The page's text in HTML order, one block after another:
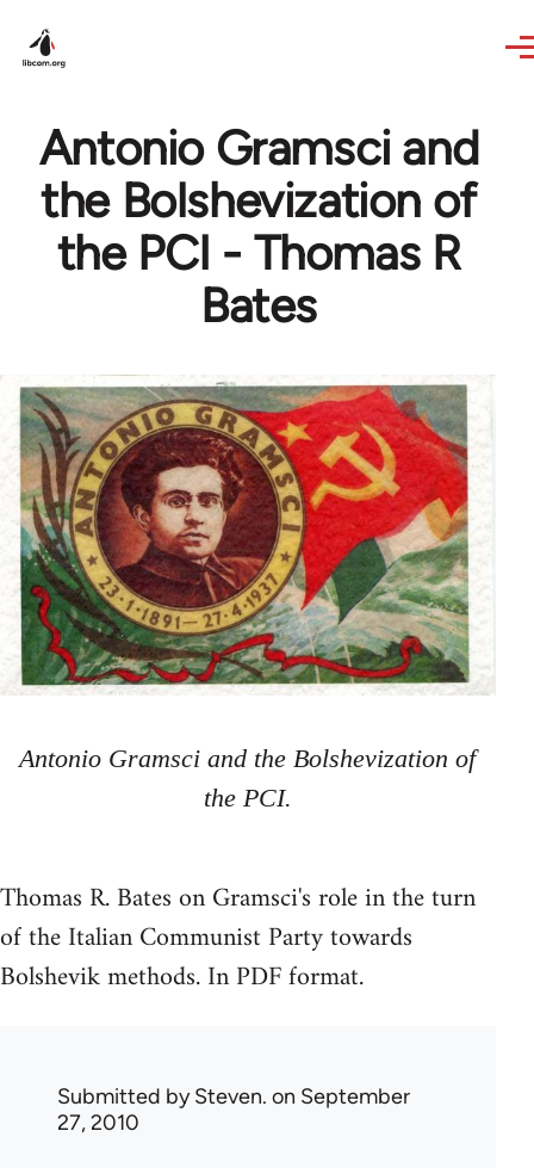
Antonio Gramsci and
the Bolshevization of
the PCI - Thomas R
Bates
Antonio Gramsci and the Bolshevization of
the PCI.
Thomas R. Bates on Gramsci's role in the turn
of the Italian Communist Party towards
Bolshevik methods. In PDF format.
Submitted bySteven. on September
27, 2010